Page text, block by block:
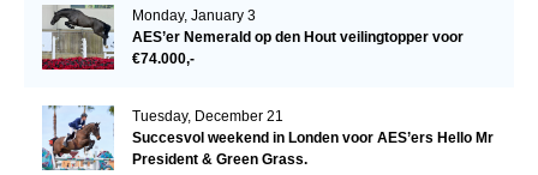
Monday, January 3
AES’er Nemerald op den Hout veilingtopper voor
€74.000,-
Tuesday, December 21
Succesvol weekend in Londen voor AES’ers Hello Mr
President & Green Grass.